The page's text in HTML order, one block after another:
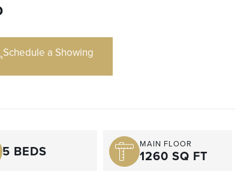
Schedule a Showing
5 BEDS
MAIN FLOOR
1260 SQ FT